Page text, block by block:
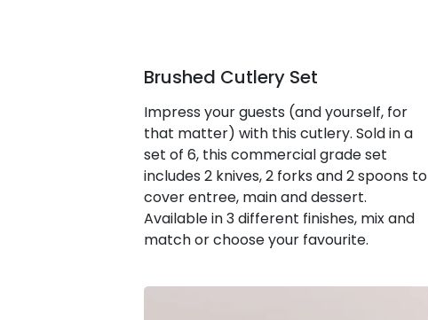
Brushed Cutlery Set
Impress your guests (and yourself, for
that matter) with this cutlery. Sold in a
set of 6, this commercial grade set
includes 2 knives, 2 forks and 2 spoons to
cover entree, main and dessert.
Available in 3 different finishes, mix and
match or choose your favourite.